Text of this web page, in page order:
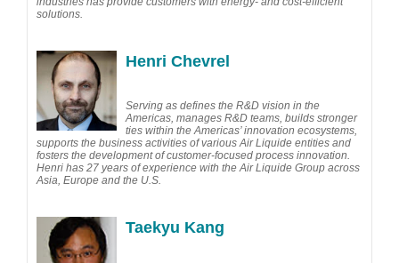
solutions.
Henri Chevrel
Serving as defines the R&D vision in the
Americas, manages R&D teams, builds stronger
ties within the Americas’ innovation ecosystems,
supports the business activities of various Air Liquide entities and
fosters the development of customer-focused process innovation.
Henri has 27 years of experience with the Air Liquide Group across
Asia, Europe and the U.S.
Taekyu Kang